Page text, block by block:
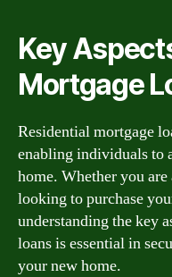
Key
Mortgage
Residential mortgage
enabling individuals to
home. Whether you
looking to purchase
understanding the key
loans is essential in
your new home.